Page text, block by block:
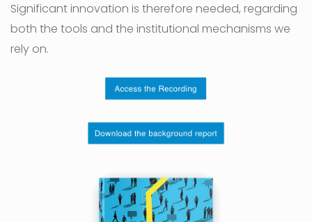
Significant innovation is therefore needed, regarding
both the tools and the institutional mechanisms we
rely on.